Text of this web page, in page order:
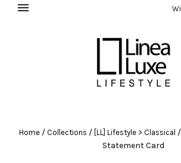
Home / Collections / [LL] Lifestyle > Classical /
Statement Card